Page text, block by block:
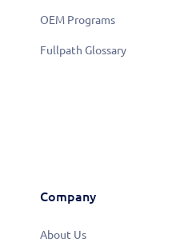
OEM Programs
Fullpath Glossary
Company
About Us